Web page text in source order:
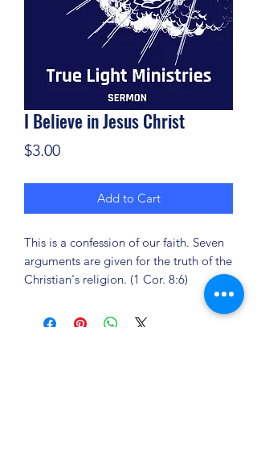
I Believe in Jesus Christ
$3.00Price
Add to Cart
This is a confession of our faith. Seven
arguments are given for the truth of the
Christian's religion. (1 Cor. 8:6)